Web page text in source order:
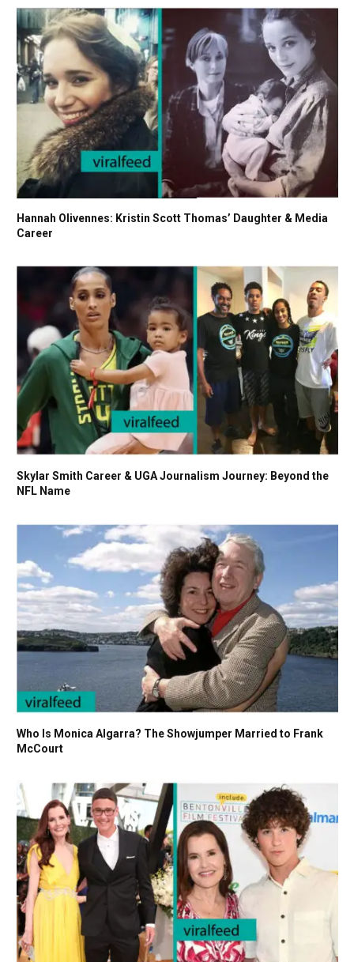
Hannah Olivennes: Kristin Scott Thomas’ Daughter & Media
Career
Skylar Smith Career & UGA Journalism Journey: Beyond the
NFL Name
Who Is Monica Algarra? The Showjumper Married to Frank
McCourt